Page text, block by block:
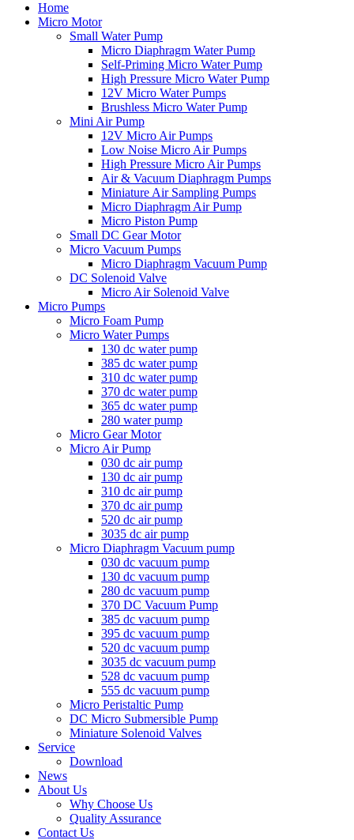
Home
Micro Motor
Small Water Pump
Micro Diaphragm Water Pump
Self-Priming Micro Water Pump
High Pressure Micro Water Pump
12V Micro Water Pumps
Brushless Micro Water Pump
Mini Air Pump
12V Micro Air Pumps
Low Noise Micro Air Pumps
High Pressure Micro Air Pumps
Air & Vacuum Diaphragm Pumps
Miniature Air Sampling Pumps
Micro Diaphragm Air Pump
Micro Piston Pump
Small DC Gear Motor
Micro Vacuum Pumps
Micro Diaphragm Vacuum Pump
DC Solenoid Valve
Micro Air Solenoid Valve
Micro Pumps
Micro Foam Pump
Micro Water Pumps
130 dc water pump
385 dc water pump
310 dc water pump
370 dc water pump
365 dc water pump
280 water pump
Micro Gear Motor
Micro Air Pump
030 dc air pump
130 dc air pump
310 dc air pump
370 dc air pump
520 dc air pump
3035 dc air pump
Micro Diaphragm Vacuum pump
030 dc vacuum pump
130 dc vacuum pump
280 dc vacuum pump
370 DC Vacuum Pump
385 dc vacuum pump
395 dc vacuum pump
520 dc vacuum pump
3035 dc vacuum pump
528 dc vacuum pump
555 dc vacuum pump
Micro Peristaltic Pump
DC Micro Submersible Pump
Miniature Solenoid Valves
Service
Download
News
About Us
Why Choose Us
Quality Assurance
Contact Us